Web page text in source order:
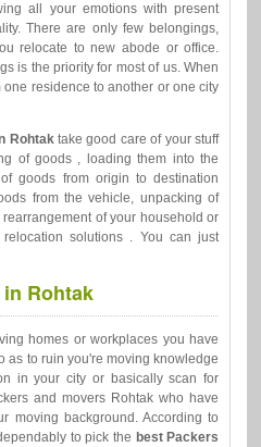
all your emotions with present
There are only few belongings,
relocate to new abode or office.
is the priority for most of us. When
residence to another or one city
Rohtaktake good care of your stuff
of goods , loading them into the
goods from origin to destination
from the vehicle, unpacking of
of your household or
solutions . You can just
Rohtak
homes or workplaces you have
as to ruin you're moving knowledge
in your city or basically scan for
and movers Rohtak who have
moving background. According to
to pick the best Packers